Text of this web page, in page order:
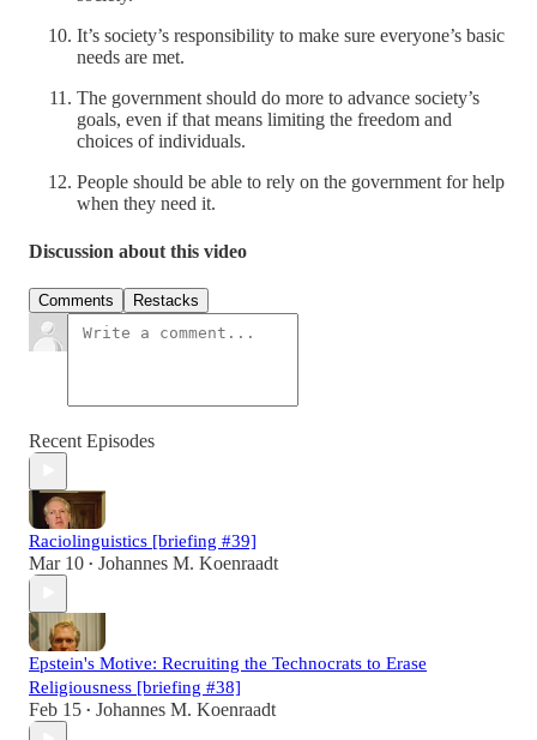
It’s society’s responsibility to make sure everyone’s basic
needs are met.
The government should do more to advance society’s
goals, even if that means limiting the freedom and
choices of individuals.
People should be able to rely on the government for help
when they need it.
Discussion about this video
Comments Restacks
Recent Episodes
Raciolinguistics [briefing #39]
Mar 10 • Johannes M. Koenraadt
Epstein's Motive: Recruiting the Technocrats to Erase
Religiousness [briefing #38]
Feb 15 • Johannes M. Koenraadt